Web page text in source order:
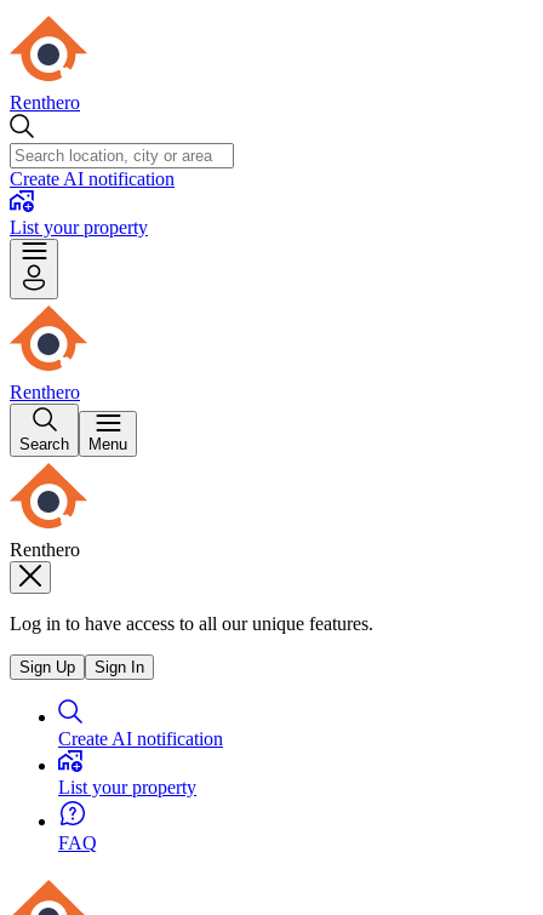
Renthero
Create AI notification
List your property
Renthero
Search Menu
Renthero
Log in to have access to all our unique features.
Sign Up Sign In
Create AI notification
List your property
FAQ